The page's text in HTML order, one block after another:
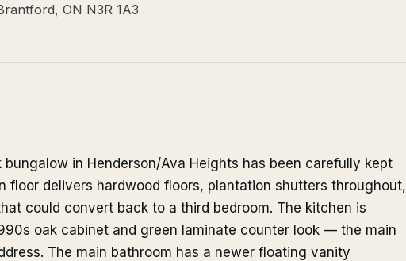
ON N3R 1A3
bungalow in Henderson/Ava Heights has been carefully kept
floor delivers hardwood floors, plantation shutters throughout,
could convert back to a third bedroom. The kitchen is
oak cabinet and green laminate counter look — the main
The main bathroom has a newer floating vanity